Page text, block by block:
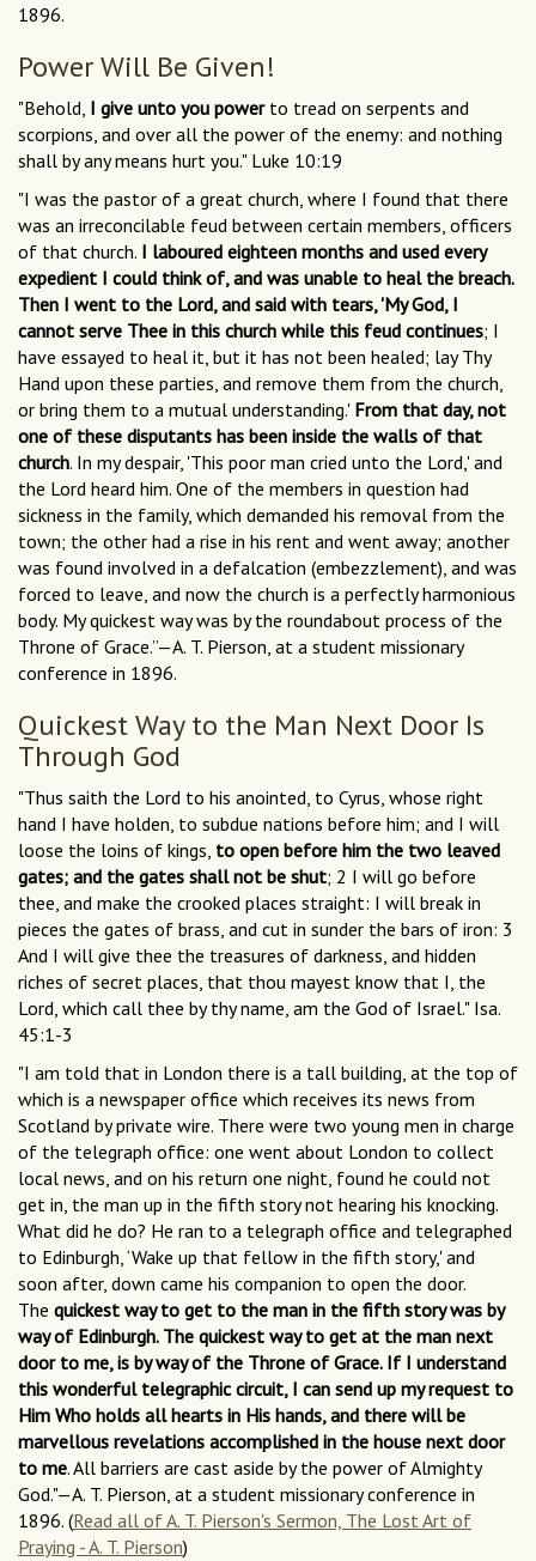
1896.
Power Will Be Given!
"Behold, I give unto you power to tread on serpents and
scorpions, and over all the power of the enemy: and nothing
shall by any means hurt you." Luke 10:19
"I was the pastor of a great church, where I found that there
was an irreconcilable feud between certain members, officers
of that church. I laboured eighteen months and used every
expedient I could think of, and was unable to heal the breach.
Then I went to the Lord, and said with tears, 'My God, I
cannot serve Thee in this church while this feud continues; I
have essayed to heal it, but it has not been healed; lay Thy
Hand upon these parties, and remove them from the church,
or bring them to a mutual understanding.' From that day, not
one of these disputants has been inside the walls of that
church. In my despair, 'This poor man cried unto the Lord,' and
the Lord heard him. One of the members in question had
sickness in the family, which demanded his removal from the
town; the other had a rise in his rent and went away; another
was found involved in a defalcation (embezzlement), and was
forced to leave, and now the church is a perfectly harmonious
body. My quickest way was by the roundabout process of the
Throne of Grace.”—A. T. Pierson, at a student missionary
conference in 1896.
Quickest Way to the Man Next Door Is
Through God
"Thus saith the Lord to his anointed, to Cyrus, whose right
hand I have holden, to subdue nations before him; and I will
loose the loins of kings, to open before him the two leaved
gates; and the gates shall not be shut; 2 I will go before
thee, and make the crooked places straight: I will break in
pieces the gates of brass, and cut in sunder the bars of iron: 3
And I will give thee the treasures of darkness, and hidden
riches of secret places, that thou mayest know that I, the
Lord, which call thee by thy name, am the God of Israel." Isa.
45:1-3
"I am told that in London there is a tall building, at the top of
which is a newspaper office which receives its news from
Scotland by private wire. There were two young men in charge
of the telegraph office: one went about London to collect
local news, and on his return one night, found he could not
get in, the man up in the fifth story not hearing his knocking.
What did he do? He ran to a telegraph office and telegraphed
to Edinburgh, ‘Wake up that fellow in the fifth story,' and
soon after, down came his companion to open the door.
The quickest way to get to the man in the fifth story was by
way of Edinburgh. The quickest way to get at the man next
door to me, is by way of the Throne of Grace. If I understand
this wonderful telegraphic circuit, I can send up my request to
Him Who holds all hearts in His hands, and there will be
marvellous revelations accomplished in the house next door
to me. All barriers are cast aside by the power of Almighty
God."—A. T. Pierson, at a student missionary conference in
1896. (Read all of A. T. Pierson's Sermon, The Lost Art of
Praying - A. T. Pierson)